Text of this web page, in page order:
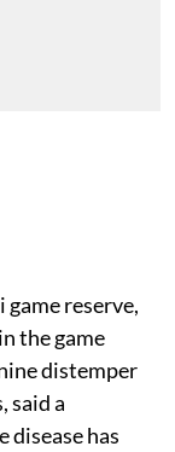
reserve,
the game
distemper
said a
disease has